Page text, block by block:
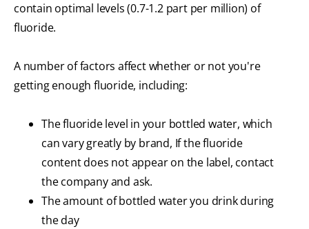
contain optimal levels (0.7-1.2 part per million) of
fluoride.
A number of factors affect whether or not you're
getting enough fluoride, including:
The fluoride level in your bottled water, which
can vary greatly by brand, If the fluoride
content does not appear on the label, contact
the company and ask.
The amount of bottled water you drink during
the day